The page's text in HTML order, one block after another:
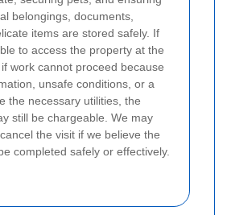
belongings, documents,
items are stored safely. If
to access the property at the
work cannot proceed because
unsafe conditions, or a
the necessary utilities, the
still be chargeable. We may
the visit if we believe the
completed safely or effectively.